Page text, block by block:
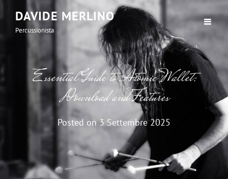
DAVIDE MERLINO
Percussionista
Essential Guide to Atomic Wallet:
Download and Features
Posted on3 Settembre 2025